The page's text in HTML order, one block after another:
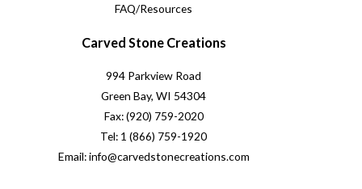
FAQ/Resources
Carved Stone Creations
994 Parkview Road
Green Bay, WI 54304
Fax: (920) 759-2020
Tel: 1 (866) 759-1920
Email: info@carvedstonecreations.com